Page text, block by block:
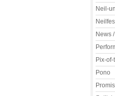
Neil-
News
Pix-
Pono